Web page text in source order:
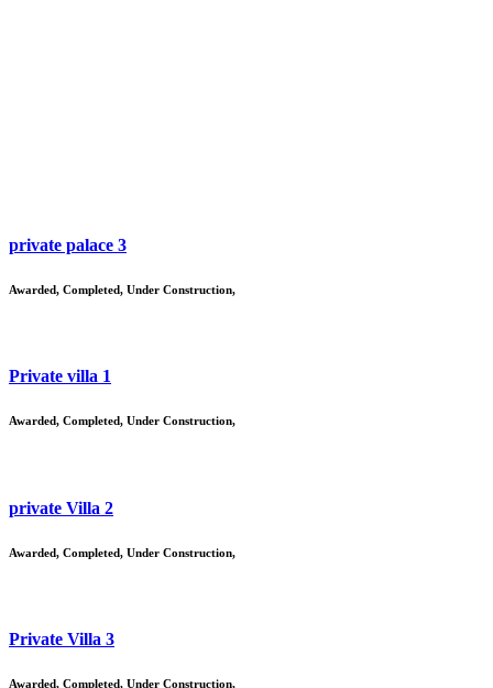
private palace 3
Awarded, Completed, Under Construction,
Private villa 1
Awarded, Completed, Under Construction,
private Villa 2
Awarded, Completed, Under Construction,
Private Villa 3
Awarded, Completed, Under Construction,